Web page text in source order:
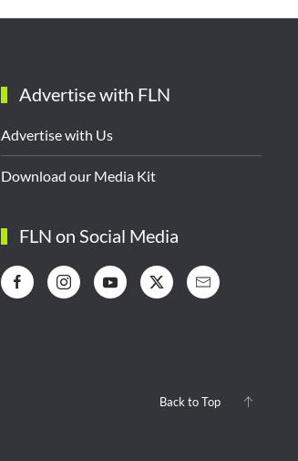
Advertise with FLN
Advertise with Us
Download our Media Kit
FLN on Social Media
Back to Top